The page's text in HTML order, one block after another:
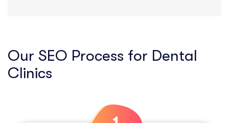
Our SEO Process for Dental
Clinics